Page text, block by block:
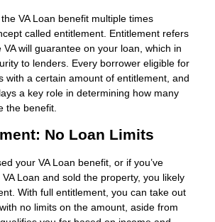
VA Loan benefit multiple times
called entitlement. Entitlement refers
will guarantee on your loan, which in
to lenders. Every borrower eligible for
with a certain amount of entitlement, and
a key role in determining how many
the benefit.
No Loan Limits
your VA Loan benefit, or if you’ve
Loan and sold the property, you likely
With full entitlement, you can take out
no limits on the amount, aside from